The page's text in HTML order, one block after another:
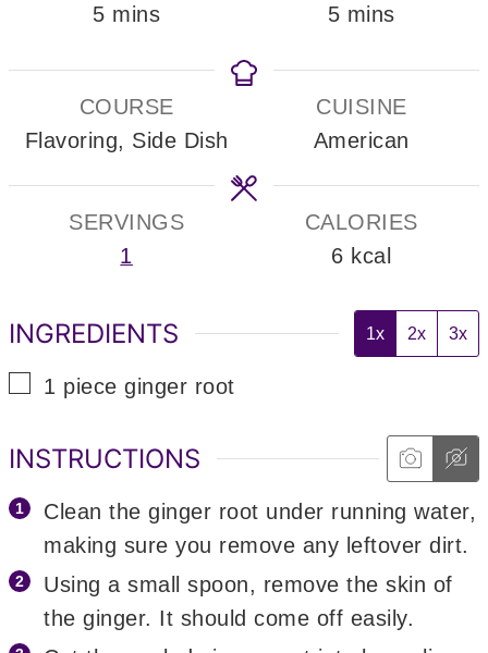
5minutes
mins
5minutes
mins
COURSE
Flavoring, Side Dish
CUISINE
American
SERVINGS
1
CALORIES
6 kcal
INGREDIENTS 1x 2x 3x
▢
1 piece ginger root
INSTRUCTIONS
Clean the ginger root under running water,
making sure you remove any leftover dirt.
Using a small spoon, remove the skin of
the ginger. It should come off easily.